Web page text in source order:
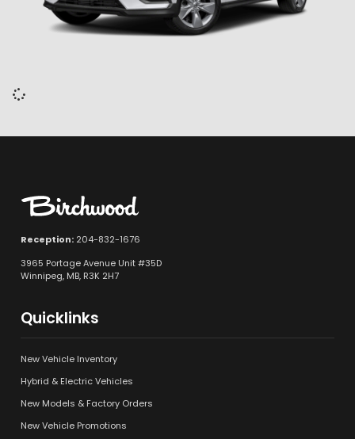
Reception: 204-832-1676
3965 Portage Avenue Unit #35D
Winnipeg, MB, R3K 2H7
Quicklinks
New Vehicle Inventory
Hybrid & Electric Vehicles
New Models & Factory Orders
New Vehicle Promotions